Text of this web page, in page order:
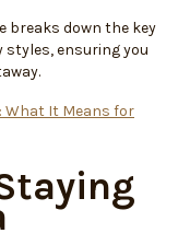
breaks down the key
ensuring you
What It Means for